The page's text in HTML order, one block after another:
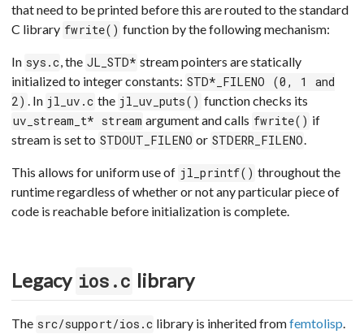
that need to be printed before this are routed to the standard
C library fwrite() function by the following mechanism:
In sys.c, the JL_STD* stream pointers are statically
initialized to integer constants: STD*_FILENO (0, 1 and
2) . In jl_uv.c the jl_uv_puts() function checks its
uv_stream_t* stream argument and calls fwrite() if
stream is set to STDOUT_FILENO or STDERR_FILENO.
This allows for uniform use of jl_printf() throughout the
runtime regardless of whether or not any particular piece of
code is reachable before initialization is complete.
Legacy ios.c library
The src/support/ios.c library is inherited fromfemtolisp.